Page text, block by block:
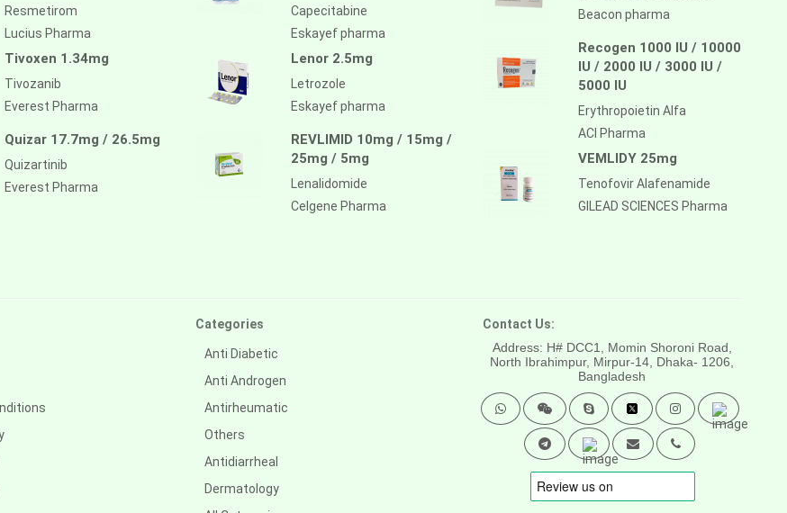
Resmetirom
Lucius Pharma
Tivoxen 1.34mg
Tivozanib
Everest Pharma
Quizar 17.7mg / 26.5mg
Quizartinib
Everest Pharma
Capecitabine
Eskayef pharma
Lenor 2.5mg
Letrozole
Eskayef pharma
REVLIMID 10mg / 15mg /
25mg / 5mg
Lenalidomide
Celgene Pharma
Beacon pharma
Recogen 1000 IU / 10000
IU / 2000 IU / 3000 IU /
5000 IU
Erythropoietin Alfa
ACI Pharma
VEMLIDY 25mg
Tenofovir Alafenamide
GILEAD SCIENCES Pharma
Categories
Anti Diabetic
Anti Androgen
Antirheumatic
Others
Antidiarrheal
Dermatology
Contact Us:
Address: H# DCC1, Momin Shoroni Road,
North Ibrahimpur, Mirpur-14, Dhaka- 1206,
Bangladesh